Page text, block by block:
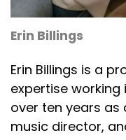
Erin Billings
Erin Billings is a
expertise
over ten years as
music director,